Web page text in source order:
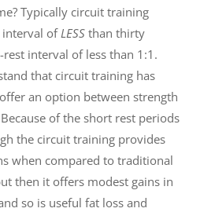
Typically circuit training
interval ofLESSthan thirty
interval of less than 1:1.
that circuit training has
an option between strength
of the short rest periods
the circuit training provides
when compared to traditional
then it offers modest gains in
so is useful fat loss and